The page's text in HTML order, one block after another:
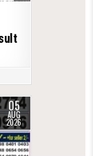
05
AUG
2026